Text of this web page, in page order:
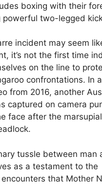
boxing with their
powerful two-legged
incident may seem
it’s not the first time
on the line to
confrontations. In
from 2016, another
captured on camera
face after the
tussle between man
as a testament to the
that Mother